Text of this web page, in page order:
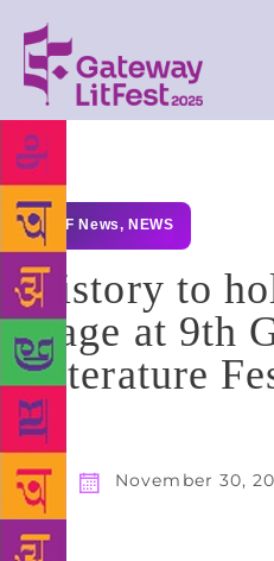
GLF News, NEWS
History to
stage at 9th
Literature
November 30,